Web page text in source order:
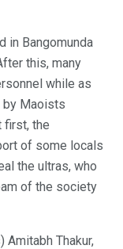
in Bangomunda
this, many
while as
by Maoists
first, the
of some locals
the ultras, who
of the society
Thakur,